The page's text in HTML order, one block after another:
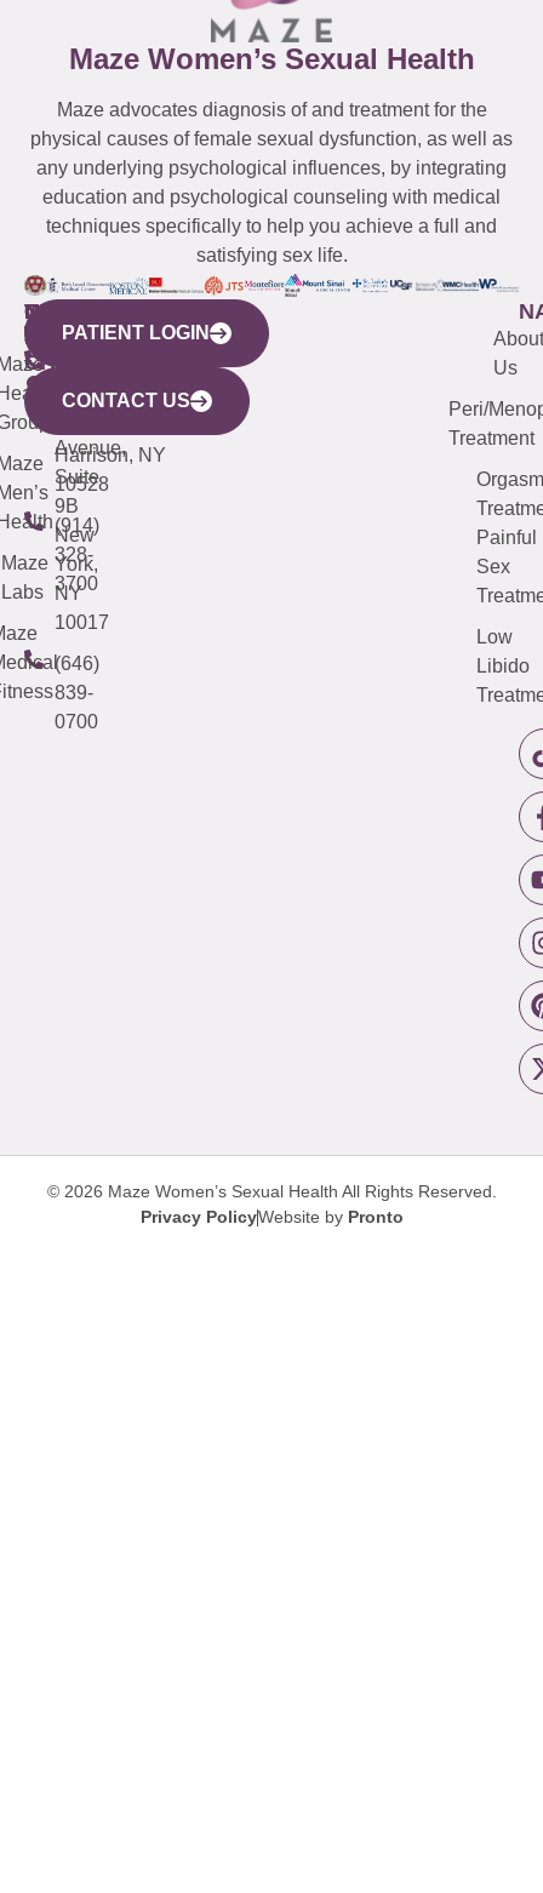
Maze Women’s Sexual Health
Maze advocates diagnosis of and treatment for the
physical causes of female sexual dysfunction, as well as
any underlying psychological influences, by integrating
education and psychological counseling with medical
techniques specifically to help you achieve a full and
satisfying sex life.
WESTCHESTER
440
Mamaroneck
Avenue,
Harrison, NY
10528
(914)
328-
3700
NEW
YORK
CITY
633
Avenue,
Suite
9B
New
York,
NY
10017
(646)
839-
0700
QUICK
LINKS
Maze
Labs
CONNECTICUT
(203)
487-
4000
NEW
JERSEY
(973)
913-
About
Us
Peri/
Treatment
Orgasm
Painful
Sex
Low
Libido
PATIENT LOGIN
CONTACT US
© 2026 Maze Women’s Sexual Health All Rights Reserved.
Privacy PolicyWebsite by Pronto